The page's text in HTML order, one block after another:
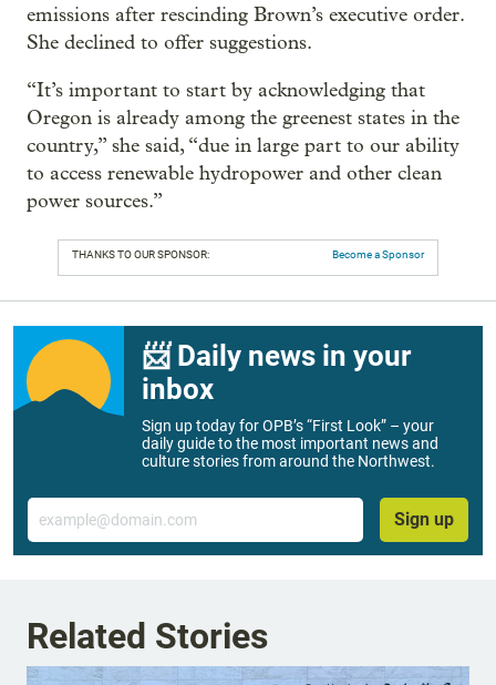
emissions after rescinding Brown’s executive order.
She declined to offer suggestions.
“It’s important to start by acknowledging that
Oregon is already among the greenest states in the
country,” she said, “due in large part to our ability
to access renewable hydropower and other clean
power sources.”
THANKS TO OUR SPONSOR: Become a Sponsor
📨 Daily news in your
inbox
Sign up today for OPB’s “First Look” – your
daily guide to the most important news and
culture stories from around the Northwest.
Email
Sign up
Related Stories